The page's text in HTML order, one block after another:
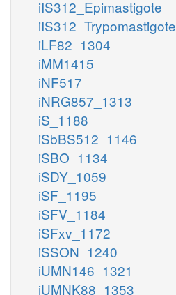
iIS312_Epimastigote
iIS312_Trypomastigote
iLF82_1304
iMM1415
iNF517
iNRG857_1313
iS_1188
iSbBS512_1146
iSBO_1134
iSDY_1059
iSF_1195
iSFV_1184
iSFxv_1172
iSSON_1240
iUMN146_1321
iUMNK88_1353